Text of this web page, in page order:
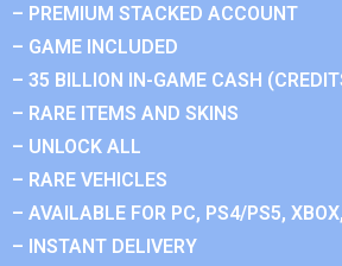
– PREMIUM STACKED ACCOUNT
– GAME INCLUDED
– 35 BILLION IN-GAME CASH
– RARE ITEMS AND SKINS
– UNLOCK ALL
– RARE VEHICLES
– AVAILABLE FOR PC, PS4/PS5,
– INSTANT DELIVERY